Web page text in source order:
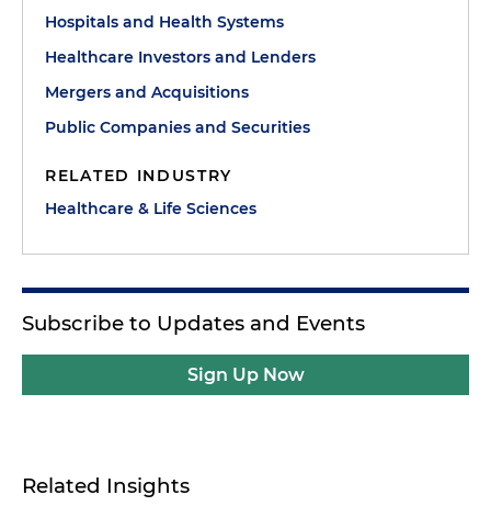
Hospitals and Health Systems
Healthcare Investors and Lenders
Mergers and Acquisitions
Public Companies and Securities
RELATED INDUSTRY
Healthcare & Life Sciences
Subscribe to Updates and Events
Sign Up Now
Related Insights